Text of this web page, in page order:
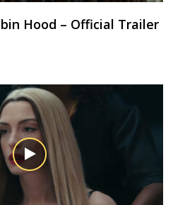
Hood – Official Trailer